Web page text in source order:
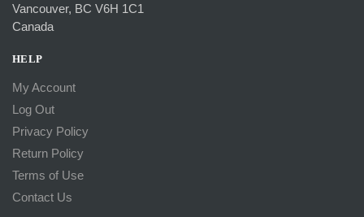
Vancouver, BC V6H 1C1
Canada
HELP
My Account
Log Out
Privacy Policy
Return Policy
Terms of Use
Contact Us